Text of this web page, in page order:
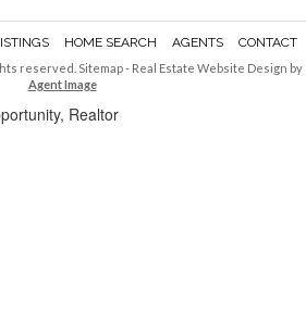
HOME SEARCH AGENTS CONTACT
reserved. Sitemap- Real Estate Website Design by
Agent Image